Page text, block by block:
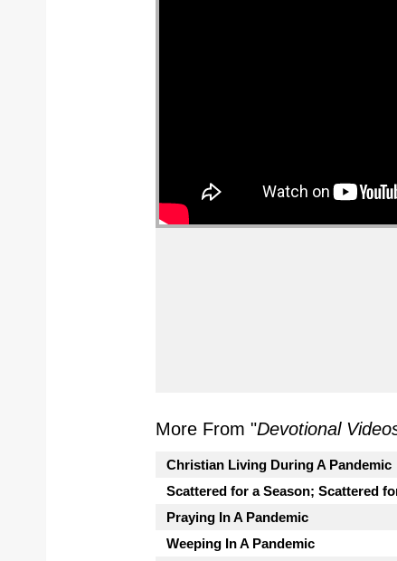
More From "Devotional
Christian Living During A Pandemic
Scattered for a Season; Scattered
Praying In A Pandemic
Weeping In A Pandemic